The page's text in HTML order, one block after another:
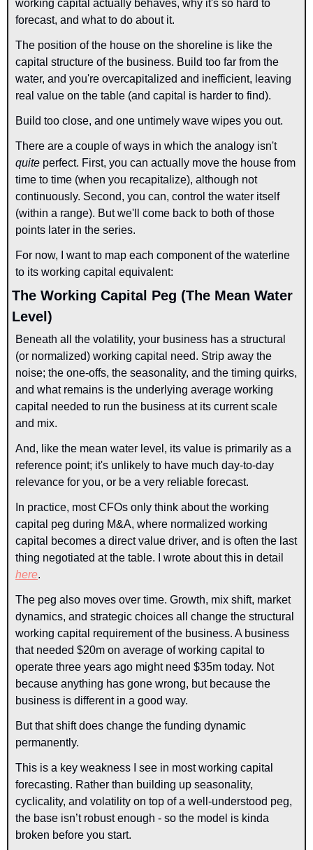
working capital actually behaves, why it's so hard to
forecast, and what to do about it.
The position of the house on the shoreline is like the
capital structure of the business. Build too far from the
water, and you're overcapitalized and inefficient, leaving
real value on the table (and capital is harder to find).
Build too close, and one untimely wave wipes you out.
There are a couple of ways in which the analogy isn't
quite perfect. First, you can actually move the house from
time to time (when you recapitalize), although not
continuously. Second, you can, control the water itself
(within a range). But we'll come back to both of those
points later in the series.
For now, I want to map each component of the waterline
to its working capital equivalent:
The Working Capital Peg (The Mean Water
Level)
Beneath all the volatility, your business has a structural
(or normalized) working capital need. Strip away the
noise; the one-offs, the seasonality, and the timing quirks,
and what remains is the underlying average working
capital needed to run the business at its current scale
and mix.
And, like the mean water level, its value is primarily as a
reference point; it's unlikely to have much day-to-day
relevance for you, or be a very reliable forecast.
In practice, most CFOs only think about the working
capital peg during M&A, where normalized working
capital becomes a direct value driver, and is often the last
here.
The peg also moves over time. Growth, mix shift, market
dynamics, and strategic choices all change the structural
working capital requirement of the business. A business
that needed $20m on average of working capital to
operate three years ago might need $35m today. Not
because anything has gone wrong, but because the
business is different in a good way.
But that shift does change the funding dynamic
permanently.
This is a key weakness I see in most working capital
forecasting. Rather than building up seasonality,
cyclicality, and volatility on top of a well-understood peg,
the base isn’t robust enough - so the model is kinda
broken before you start.